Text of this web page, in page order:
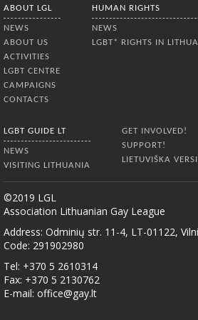
ABOUT LGL
NEWS
ABOUT US
ACTIVITIES
LGBT CENTRE
CAMPAIGNS
CONTACTS
HUMAN RIGHTS
NEWS
LGBT* RIGHTS IN
LGBT GUIDE LT
NEWS
VISITING LITHUANIA
GET INVOLVED!
SUPPORT!
LIETUVIŠKA
©2019 LGL
Association Lithuanian Gay League
Address: Odminių str. 11-4, LT-01122,
Code: 291902980
Tel: +370 5 2610314
Fax: +370 5 2130762
E-mail: office@gay.lt